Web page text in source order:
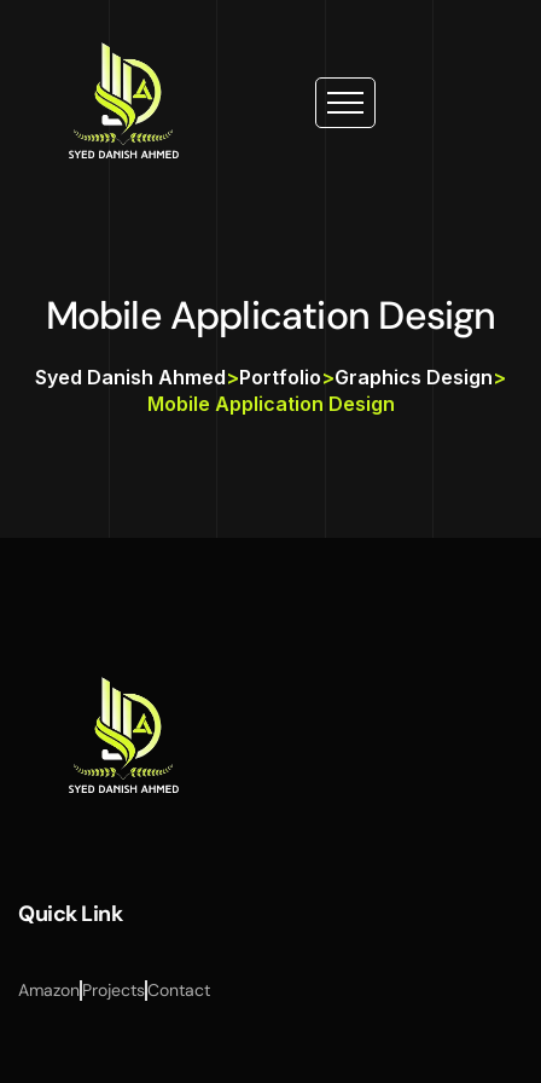
Mobile Application Design
Syed Danish Ahmed>Portfolio>Graphics Design>
Mobile Application Design
Quick Link
AmazonProjectsContact